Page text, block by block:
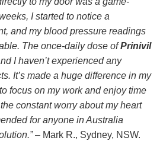
I started to notice a
and my blood pressure readings
The once-daily dose ofPrinivil
I haven’t experienced any
It’s made a huge difference in my
focus on my work and enjoy time
constant worry about my heart
for anyone in Australia
– Mark R., Sydney, NSW.